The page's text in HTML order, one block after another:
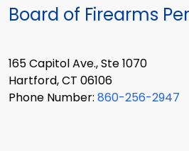
Board of Firearms
165 Capitol Ave., Ste 1070
Hartford, CT 06106
Phone Number: 860-256-2947